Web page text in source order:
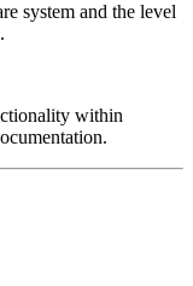
system and the level
within